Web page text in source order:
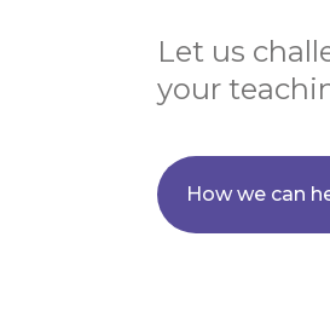
Let us
your
How we can